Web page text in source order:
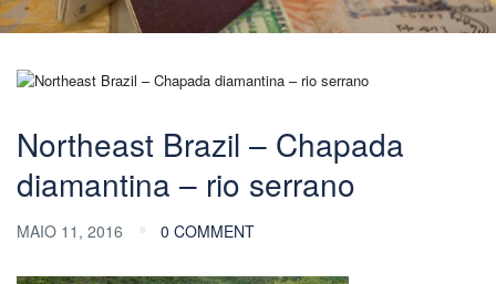
Northeast Brazil – Chapada
diamantina – rio serrano
MAIO 11, 2016 0 COMMENT